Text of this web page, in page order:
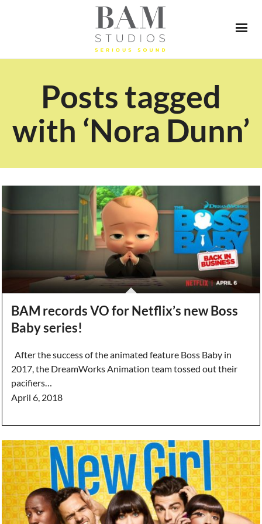
Posts tagged
with ‘Nora Dunn’
BAM records VO for Netflix’s new Boss
Baby series!
After the success of the animated feature Boss Baby in
2017, the DreamWorks Animation team tossed out their
pacifiers…
April 6, 2018